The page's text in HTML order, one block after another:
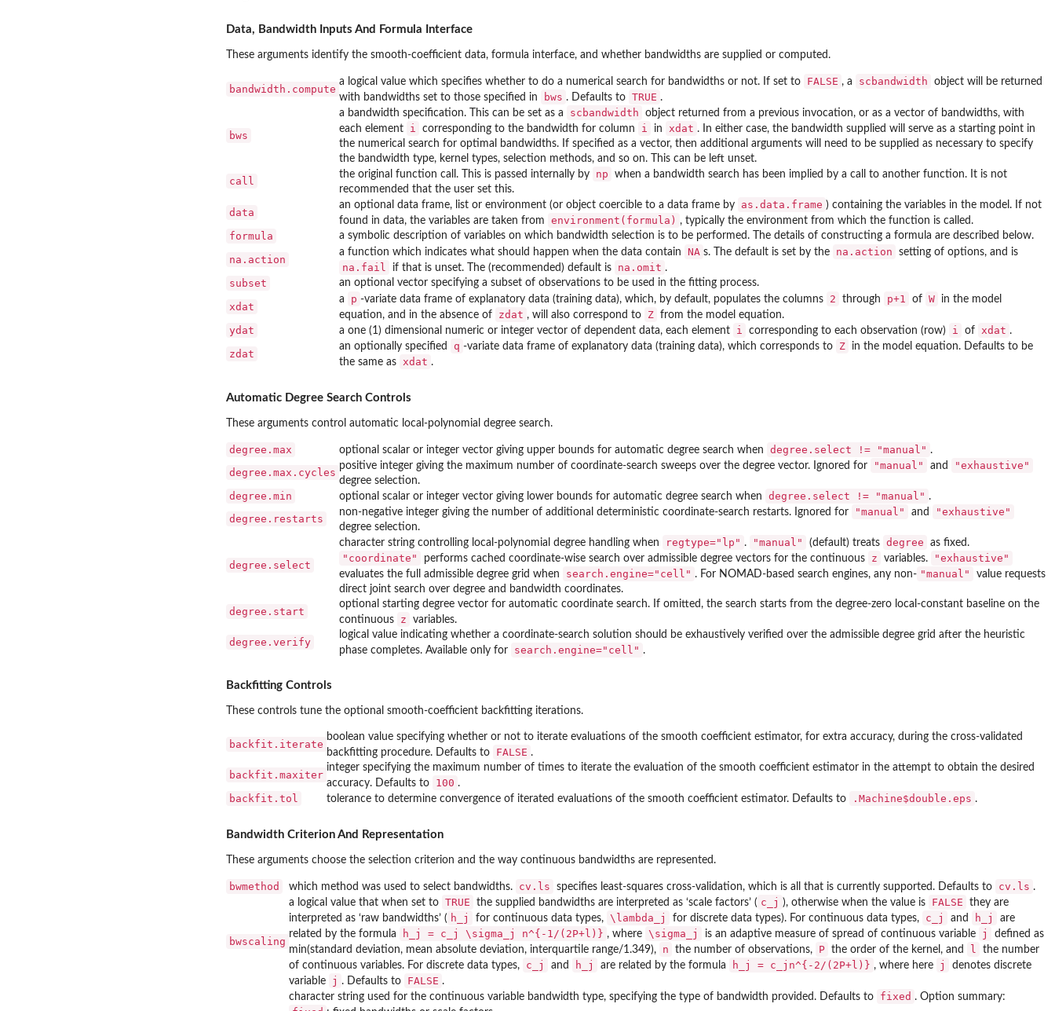
Data, Bandwidth Inputs And Formula Interface
These arguments identify the smooth-coefficient data, formula interface, and whether bandwidths are supplied or computed.
bandwidth.compute
a logical value which specifies whether to do a numerical search for bandwidths or not. If set to FALSE , a scbandwidth
object will be returned
with bandwidths set to those specified in
bws . Defaults to TRUE .
bws
a bandwidth specification. This can be set as a scbandwidth
object returned from a previous invocation, or as a vector of bandwidths, with
each element
i corresponding to the bandwidth for column i in xdat . In either case, the bandwidth supplied will serve as a starting point in
the numerical search for optimal bandwidths. If specified as a vector, then additional arguments will need to be supplied as necessary to specify
the bandwidth type, kernel types, selection methods, and so on. This can be left unset.
call
the original function call. This is passed internally by np
when a bandwidth search has been implied by a call to another function. It is not
recommended that the user set this.
data
an optional data frame, list or environment (or object coercible to a data frame by as.data.frame ) containing the variables in the model. If not
found in data, the variables are taken from
environment(formula) , typically the environment from which the function is called.
formula a symbolic description of variables on which bandwidth selection is to be performed. The details of constructing a formula are described below.
na.action
a function which indicates what should happen when the data contain NA s. The default is set by the na.action setting of options, and is
na.fail if that is unset. The (recommended) default is na.omit .
subset an optional vector specifying a subset of observations to be used in the fitting process.
xdat
a p -variate data frame of explanatory data (training data), which, by default, populates the columns 2 through p+1 of W
in the model
equation, and in the absence of
zdat , will also correspond to Z from the model equation.
ydat a one (1) dimensional numeric or integer vector of dependent data, each element i corresponding to each observation (row) i of xdat .
zdat
an optionally specified q -variate data frame of explanatory data (training data), which corresponds to Z
in the model equation. Defaults to be
the same as
xdat .
Automatic Degree Search Controls
These arguments control automatic local-polynomial degree search.
degree.max optional scalar or integer vector giving upper bounds for automatic degree search when degree.select != "manual" .
degree.max.cycles
positive integer giving the maximum number of coordinate-search sweeps over the degree vector. Ignored for "manual" and "exhaustive"
degree selection.
degree.min optional scalar or integer vector giving lower bounds for automatic degree search when degree.select != "manual" .
degree.restarts
non-negative integer giving the number of additional deterministic coordinate-search restarts. Ignored for "manual" and "exhaustive"
degree selection.
degree.select
character string controlling local-polynomial degree handling when regtype="lp" . "manual" (default) treats degree as fixed.
"coordinate" performs cached coordinate-wise search over admissible degree vectors for the continuous z variables. "exhaustive"
evaluates the full admissible degree grid when search.engine="cell" . For NOMAD-based search engines, any non- "manual"
value requests
direct joint search over degree and bandwidth coordinates.
degree.start
optional starting degree vector for automatic coordinate search. If omitted, the search starts from the degree-zero local-constant baseline on the
continuous
z variables.
degree.verify
logical value indicating whether a coordinate-search solution should be exhaustively verified over the admissible degree grid after the heuristic
phase completes. Available only for
search.engine="cell" .
Backfitting Controls
These controls tune the optional smooth-coefficient backfitting iterations.
backfit.iterate
boolean value specifying whether or not to iterate evaluations of the smooth coefficient estimator, for extra accuracy, during the cross-validated
backfitting procedure. Defaults to
FALSE .
backfit.maxiter
integer specifying the maximum number of times to iterate the evaluation of the smooth coefficient estimator in the attempt to obtain the desired
accuracy. Defaults to
100 .
backfit.tol tolerance to determine convergence of iterated evaluations of the smooth coefficient estimator. Defaults to .Machine$double.eps .
Bandwidth Criterion And Representation
These arguments choose the selection criterion and the way continuous bandwidths are represented.
bwmethod which method was used to select bandwidths. cv.ls specifies least-squares cross-validation, which is all that is currently supported. Defaults to cv.ls .
bwscaling
a logical value that when set to TRUE the supplied bandwidths are interpreted as ‘scale factors’ ( c_j ), otherwise when the value is FALSE
they are
interpreted as ‘raw bandwidths’ ( h_j for continuous data types, \lambda_j for discrete data types). For continuous data types, c_j and h_j
are
related by the formula
h_j = c_j \sigma_j n^{-1/(2P+l)} , where \sigma_j is an adaptive measure of spread of continuous variable j
defined as
min(standard deviation, mean absolute deviation, interquartile range/1.349),
n the number of observations, P the order of the kernel, and l
the number
of continuous variables. For discrete data types,
c_j and h_j are related by the formula h_j = c_jn^{-2/(2P+l)} , where here j
denotes discrete
variable
j . Defaults to FALSE .
character string used for the continuous variable bandwidth type, specifying the type of bandwidth provided. Defaults to
fixed . Option summary: